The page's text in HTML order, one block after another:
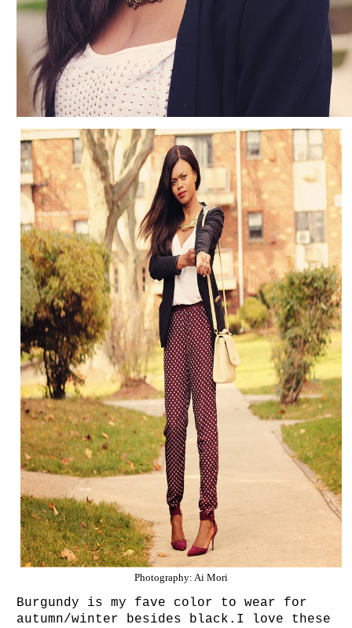
Photography: Ai Mori
Burgundy is my fave color to wear for
autumn/winter besides black.I love these